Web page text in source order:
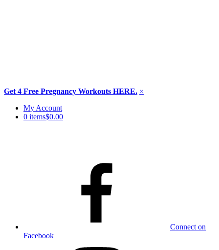
Get 4 Free Pregnancy Workouts HERE. ×
Skip
My Account
0 items$0.00
Connect on
Facebook